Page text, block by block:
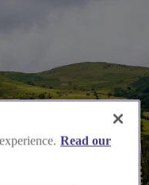
Read our